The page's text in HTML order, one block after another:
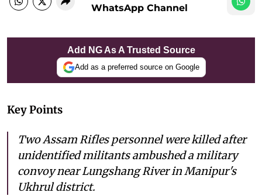
WhatsApp Channel
Add NG As A Trusted Source
Add as a preferred source on Google
Key Points
Two Assam Rifles personnel were killed after
unidentified militants ambushed a military
convoy near Lungshang River in Manipur's
Ukhrul district.